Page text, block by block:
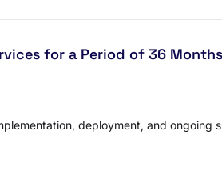
for a Period of 36 Months
deployment, and ongoing